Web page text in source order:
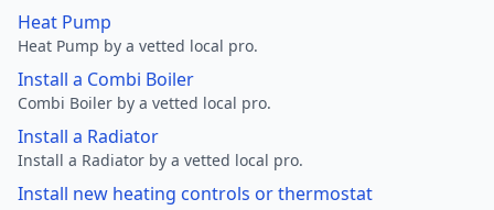
Heat Pump
Heat Pump by a vetted local pro.
Install a Combi Boiler
Combi Boiler by a vetted local pro.
Install a Radiator
Install a Radiator by a vetted local pro.
Install new heating controls or thermostat